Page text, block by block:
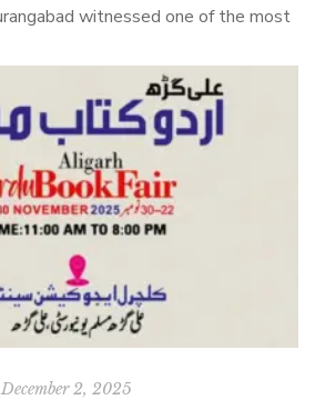
witnessed one of the most
Expo 2025 & Urdu Book […]
December 2, 2025